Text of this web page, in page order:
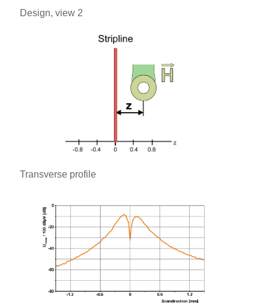
Design, view 2
Transverse profile